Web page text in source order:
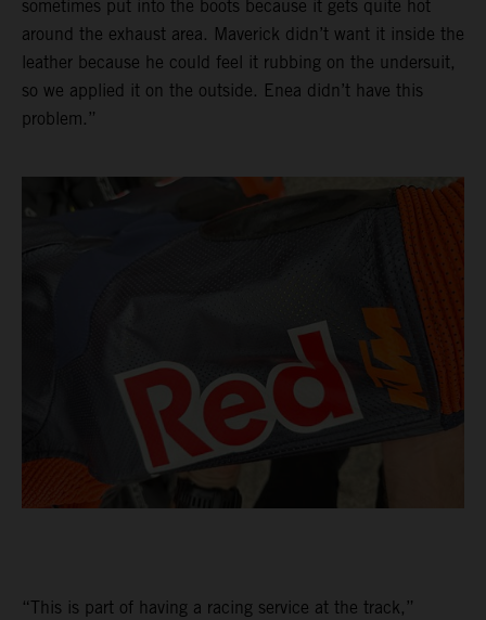
sometimes put into the boots because it gets quite hot
around the exhaust area. Maverick didn’t want it inside the
leather because he could feel it rubbing on the undersuit,
so we applied it on the outside. Enea didn’t have this
problem.”
“This is part of having a racing service at the track,”